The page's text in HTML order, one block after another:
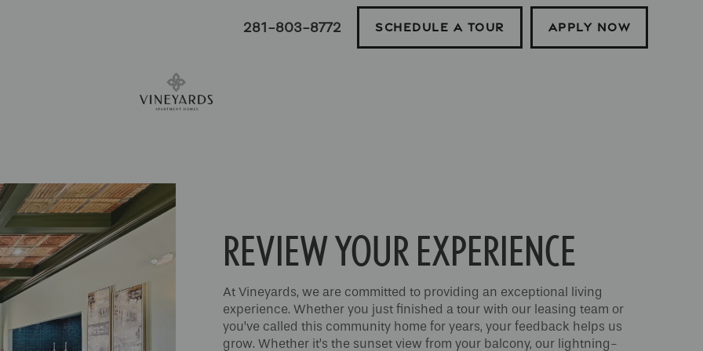
281-803-8772 SCHEDULE A TOUR APPLY NOW
REVIEW YOUR EXPERIENCE
At Vineyards, we are committed to providing an exceptional living
experience. Whether you just finished a tour with our leasing team or
you’ve called this community home for years, your feedback helps us
grow. Whether it’s the sunset view from your balcony, our lightning-